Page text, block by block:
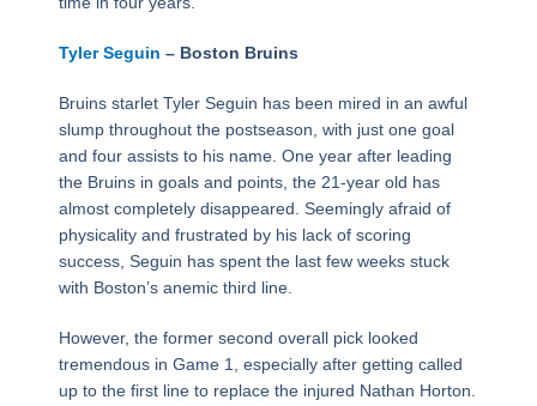
Tyler Seguin – Boston Bruins
Bruins starlet Tyler Seguin has been mired in an awful
slump throughout the postseason, with just one goal
and four assists to his name. One year after leading
the Bruins in goals and points, the 21-year old has
almost completely disappeared. Seemingly afraid of
physicality and frustrated by his lack of scoring
success, Seguin has spent the last few weeks stuck
with Boston’s anemic third line.
However, the former second overall pick looked
tremendous in Game 1, especially after getting called
up to the first line to replace the injured Nathan Horton.